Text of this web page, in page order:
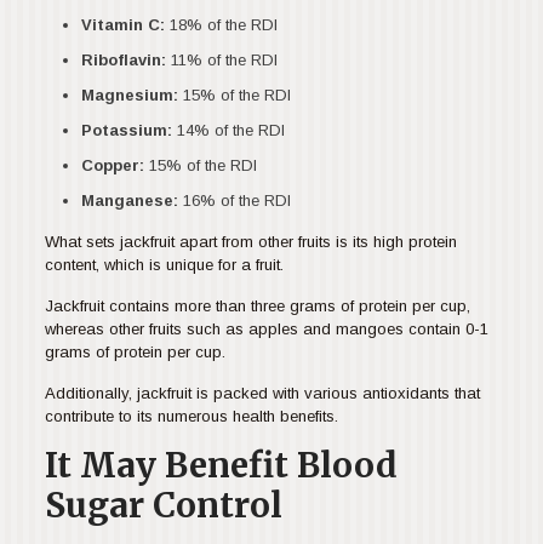
Vitamin C: 18% of the RDI
Riboflavin: 11% of the RDI
Magnesium: 15% of the RDI
Potassium: 14% of the RDI
Copper: 15% of the RDI
Manganese: 16% of the RDI
What sets jackfruit apart from other fruits is its high protein
content, which is unique for a fruit.
Jackfruit contains more than three grams of protein per cup,
whereas other fruits such as apples and mangoes contain 0-1
grams of protein per cup.
Additionally, jackfruit is packed with various antioxidants that
contribute to its numerous health benefits.
It May Benefit Blood
Sugar Control